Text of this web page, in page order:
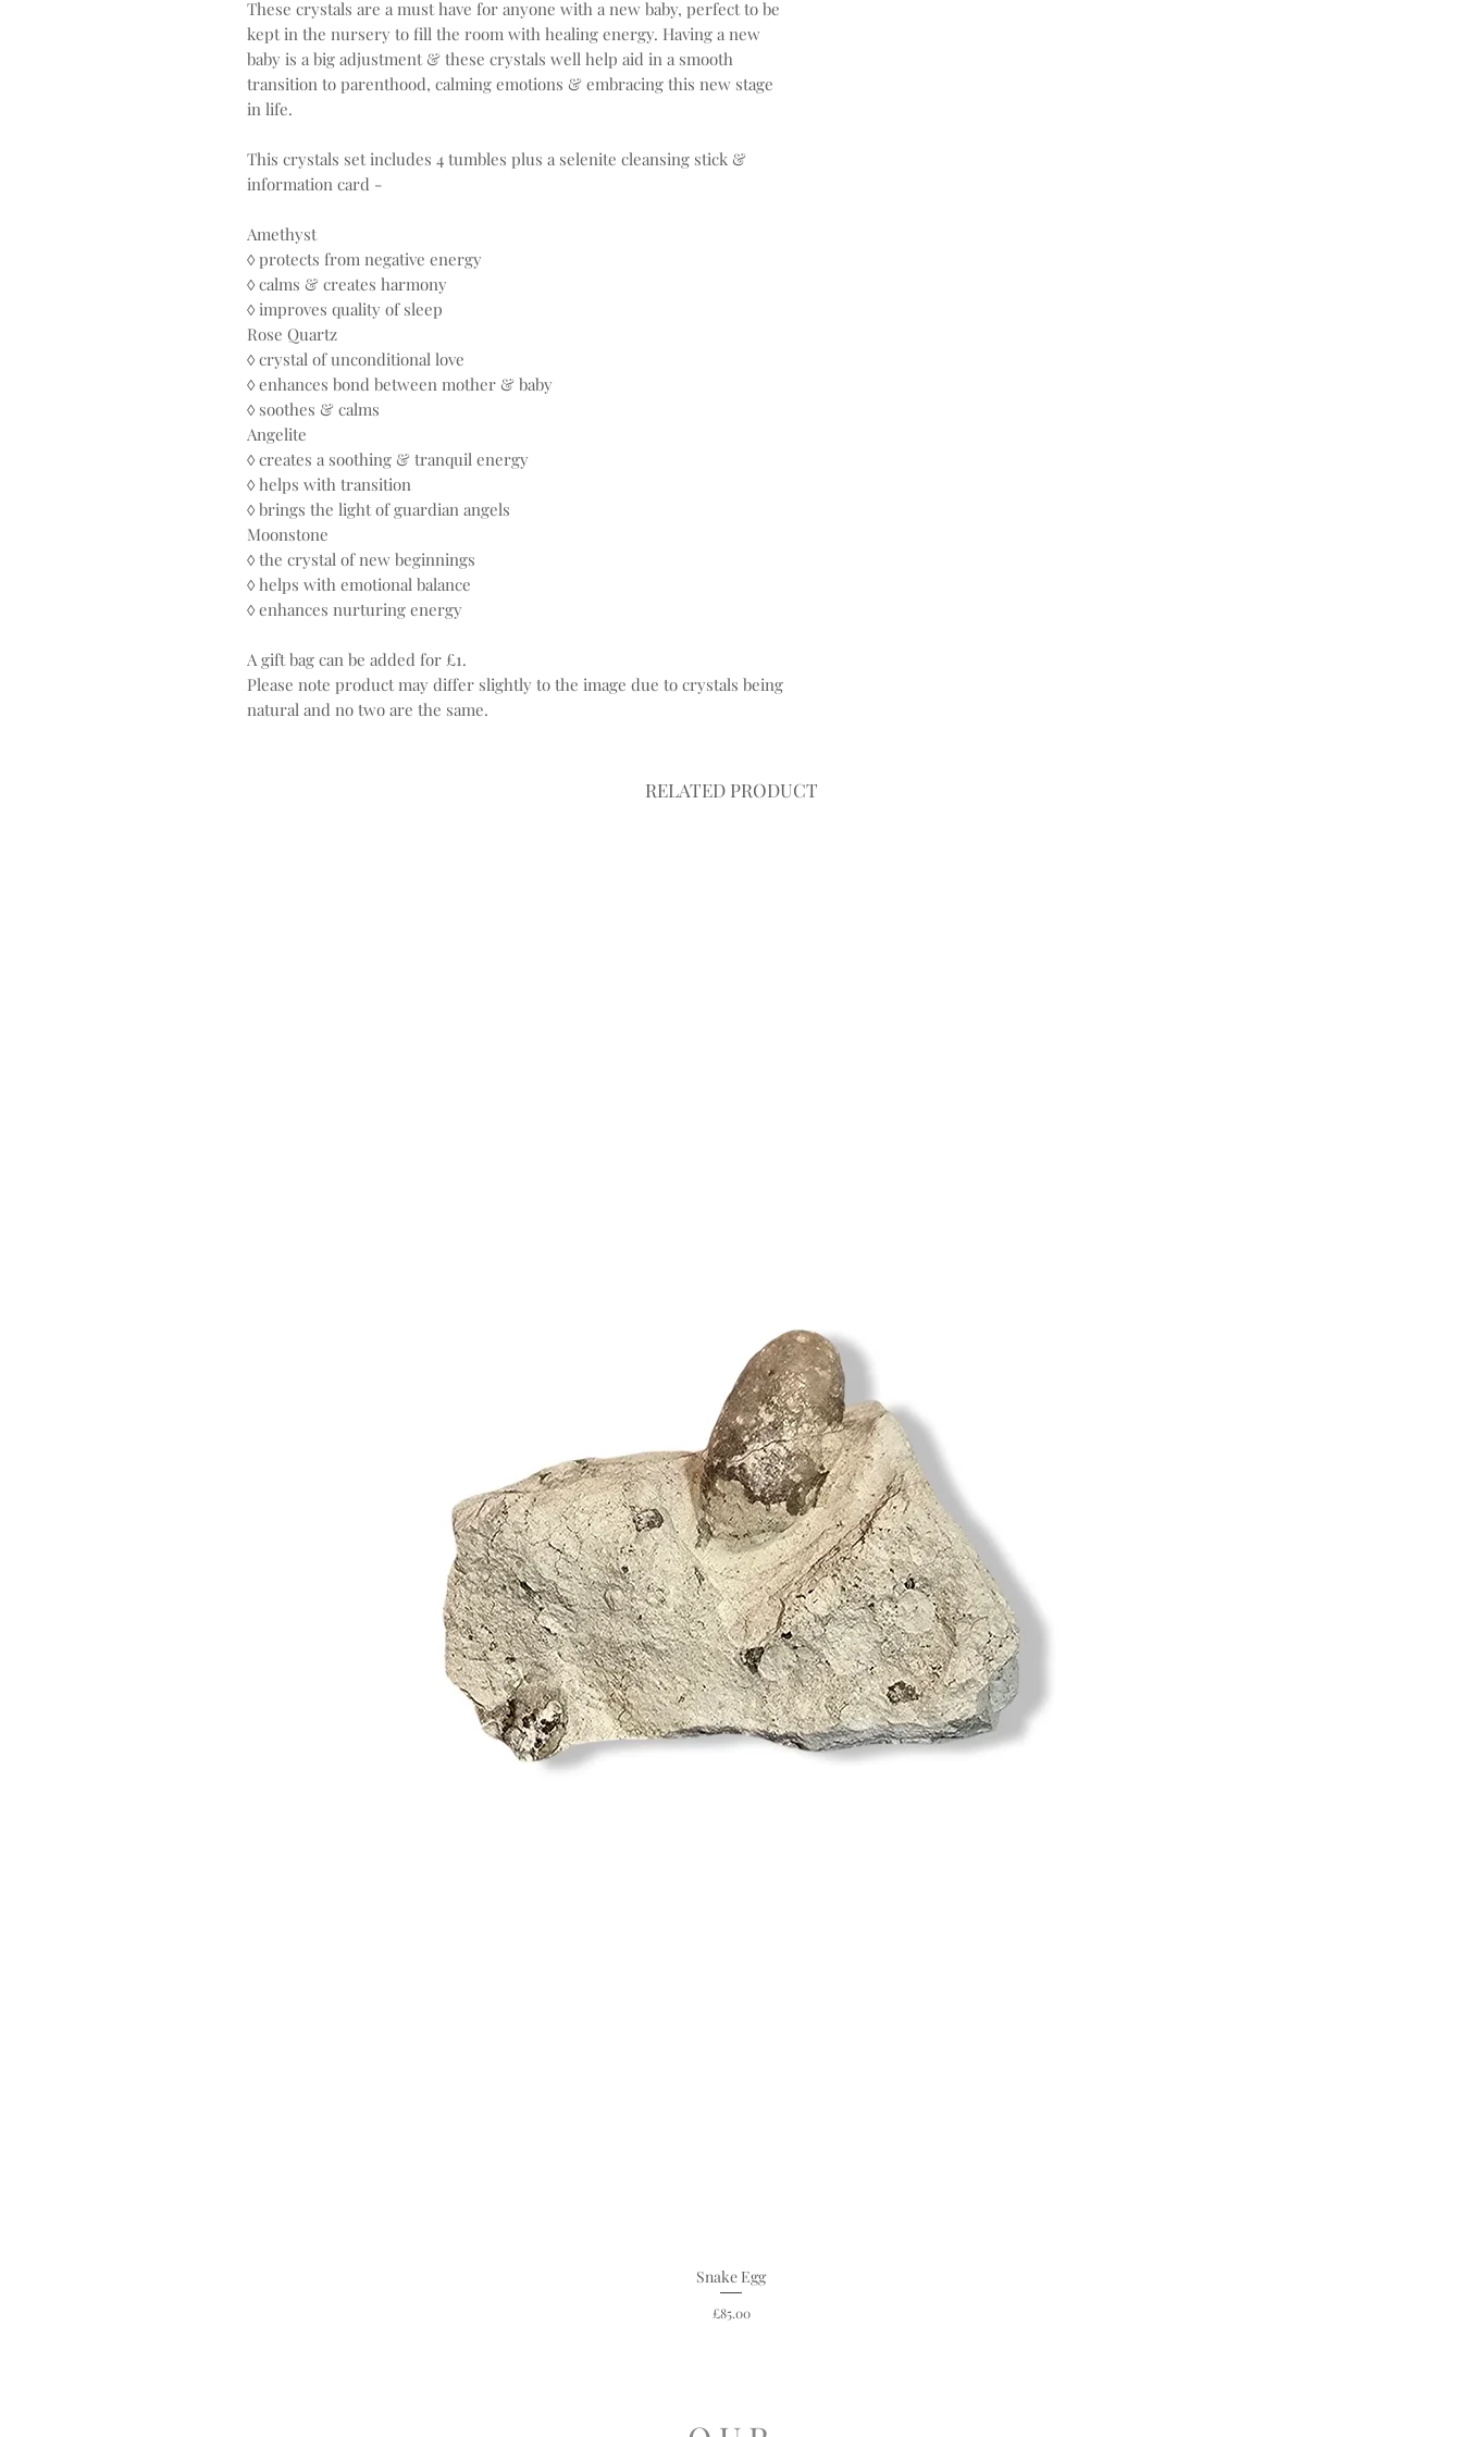
These crystals are a must have for anyone with a new baby, perfect to be
kept in the nursery to fill the room with healing energy. Having a new
baby is a big adjustment & these crystals well help aid in a smooth
transition to parenthood, calming emotions & embracing this new stage
in life.
This crystals set includes 4 tumbles plus a selenite cleansing stick &
information card -
Amethyst
◊ protects from negative energy
◊ calms & creates harmony
◊ improves quality of sleep
Rose Quartz
◊ crystal of unconditional love
◊ enhances bond between mother & baby
◊ soothes & calms
Angelite
◊ creates a soothing & tranquil energy
◊ helps with transition
◊ brings the light of guardian angels
Moonstone
◊ the crystal of new beginnings
◊ helps with emotional balance
◊ enhances nurturing energy
A gift bag can be added for £1.
Please note product may differ slightly to the image due to crystals being
natural and no two are the same.
RELATED PRODUCT
Snake Egg
Price
£85.00